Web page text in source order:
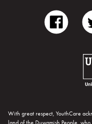
With great respect, YouthCare